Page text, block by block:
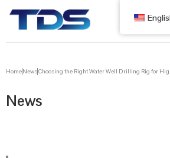
HomeNewsChoosing the Right Water Well Drilling Rig for
News